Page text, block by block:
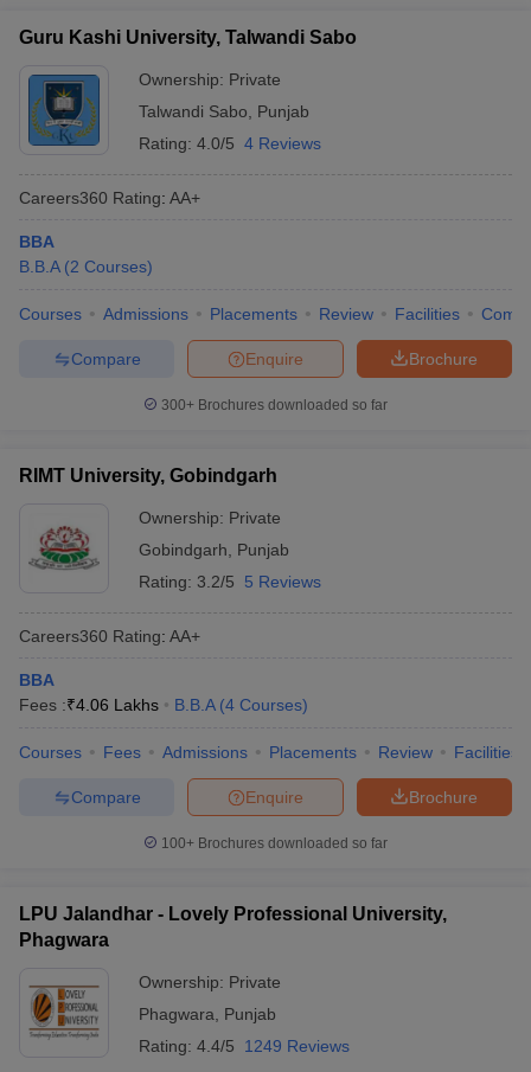
Guru Kashi University, Talwandi Sabo
Ownership: Private
Talwandi Sabo
Punjab
Rating: 4.0/5 4 Reviews
Careers360 Rating: AA+
BBA
B.B.A (2 Courses)
Courses Admissions Placements Review Facilities
Brochure
Enquire
Compare
300+ Brochures downloaded so far
RIMT University, Gobindgarh
Ownership: Private
Gobindgarh
Punjab
Rating: 3.2/5 5 Reviews
Careers360 Rating: AA+
BBA
Fees :₹4.06 Lakhs B.B.A (4 Courses)
Courses Fees Admissions Placements Review Facilities
Brochure
Enquire
Compare
100+ Brochures downloaded so far
LPU Jalandhar - Lovely Professional University,
Phagwara
Ownership: Private
Phagwara
Punjab
Rating: 4.4/5 1249 Reviews